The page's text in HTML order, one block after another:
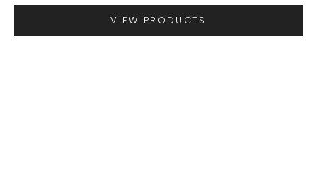
Go to item 1
VIEW PRODUCTS